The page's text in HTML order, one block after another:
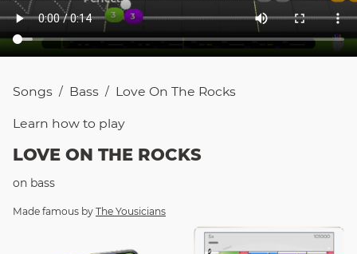
Songs / Bass / Love On The Rocks
Learn how to play
LOVE ON THE ROCKS
on bass
Made famous by The Yousicians